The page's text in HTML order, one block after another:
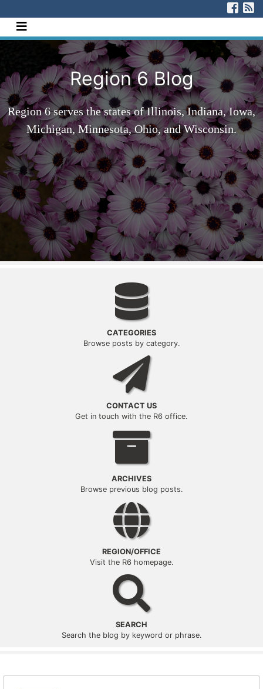
Navigate this site
Region 6 Blog
Region 6 serves the states of Illinois, Indiana, Iowa,
Michigan, Minnesota, Ohio, and Wisconsin.
Categories
CATEGORIES
Browse posts by category.
Contact Us
CONTACT US
Get in touch with the R6 office.
Archives
ARCHIVES
Browse previous blog posts.
REGION/OFFICE
Visit the R6 homepage.
SEARCH
Search the blog by keyword or phrase.